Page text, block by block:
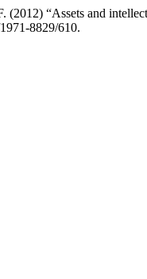
(2012) “Assets and
8829/610.